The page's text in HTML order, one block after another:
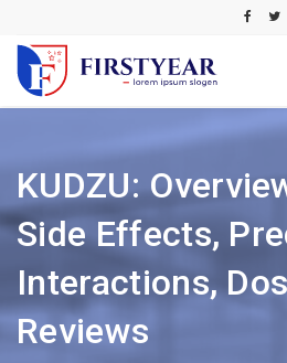
KUDZU:
Side Effects,
Interactions,
Reviews